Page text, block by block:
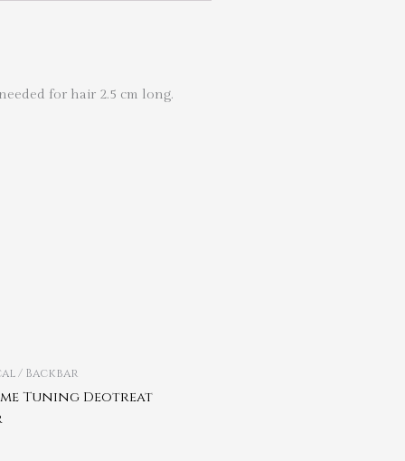
for hair 2.5 cm long.
/ Backbar
Tuning Deotreat